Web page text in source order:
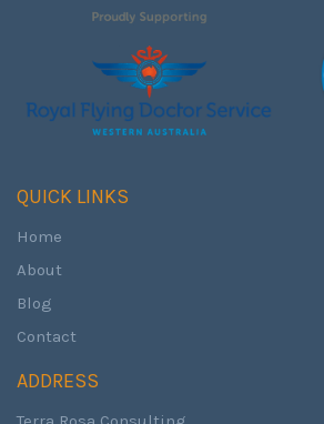
QUICK LINKS
Home
About
Blog
Contact
ADDRESS